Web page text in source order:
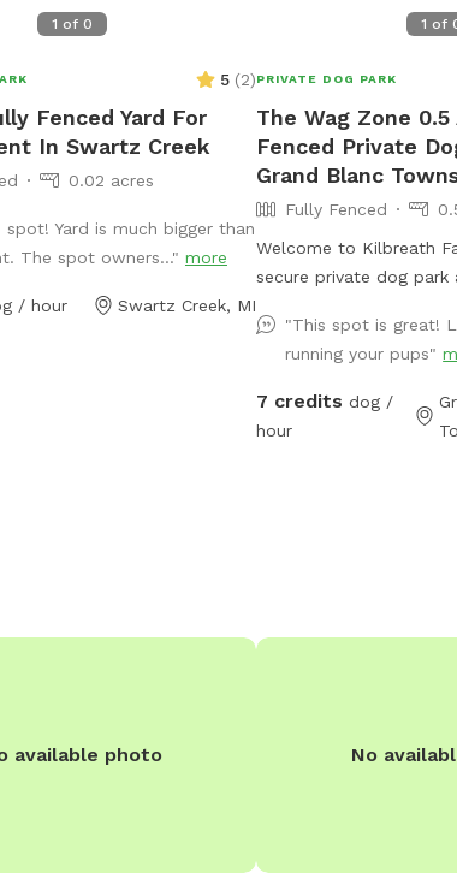
1 of 0
5 (2)
Fenced Yard For
In Swartz Creek
0.02 acres
spot! Yard is much bigger than
The spot owners..." more
/ hour Swartz Creek, MI
1 of
PRIVATE DOG PARK
The Wag Zone
Fenced Private
Grand Blanc
Fully Fenced
Welcome to Kilbreath
secure private dog park
for dogs to safely
off leash. The park
space, shaded areas,
making it a perfect spot
"This spot is great!
running your pups"
7 credits dog /
hour
available photo No